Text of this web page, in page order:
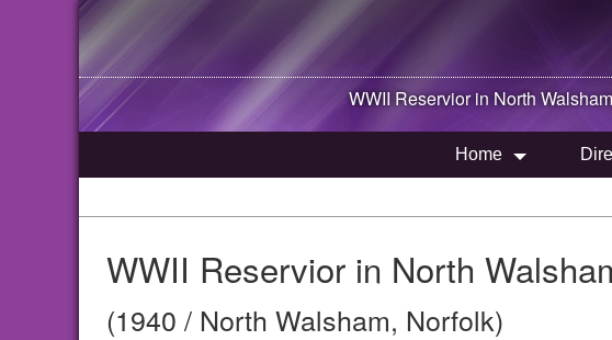
WWII Reservior in North Walsham
Home
WWII Reservior in North
(1940 / North Walsham, Norfolk)